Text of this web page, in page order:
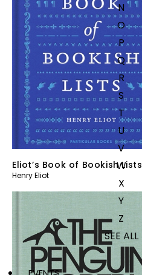
N
O
P
Q
R
S
T
U
V
W
X
Y
Z
SEE ALL
Eliot’s Book of Bookish Lists
Henry Eliot